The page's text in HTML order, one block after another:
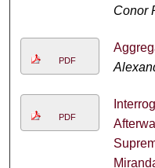
Conor
PDF
PDF